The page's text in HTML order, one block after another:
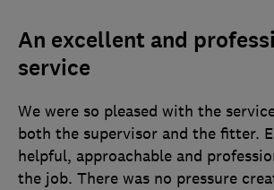
An excellent and
service
We were so pleased with the
both the supervisor and the fitter.
helpful, approachable and
the job. There was no pressure